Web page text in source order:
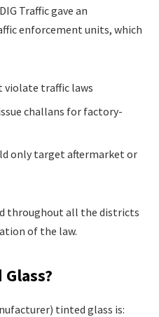
Traffic gave an
enforcement units, which
violate traffic laws
challans for factory-
only target aftermarket or
throughout all the districts
of the law.
tinted glass is: